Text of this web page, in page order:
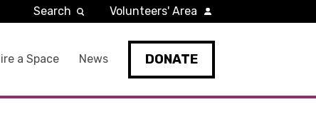
a Space News DONATE
Search Volunteers' Area